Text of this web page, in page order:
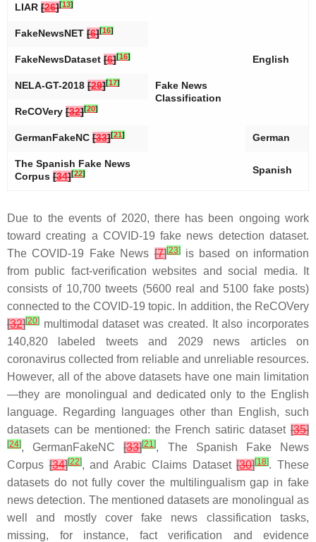
LIAR [26][13]
Fake News
Classification
English
FakeNewsNET [6][16]
FakeNewsDataset [6][16]
NELA-GT-2018 [29][17]
ReCOVery [32][20]
GermanFakeNC [33][21] German
The Spanish Fake News
Corpus [34][22] Spanish
Due to the events of 2020, there has been ongoing work
toward creating a COVID-19 fake news detection dataset.
The COVID-19 Fake News[7][23]is based on information
from public fact-verification websites and social media. It
consists of 10,700 tweets (5600 real and 5100 fake posts)
connected to the COVID-19 topic. In addition, the ReCOVery
[32][20] multimodal dataset was created. It also incorporates
140,820 labeled tweets and 2029 news articles on
coronavirus collected from reliable and unreliable resources.
However, all of the above datasets have one main limitation
—they are monolingual and dedicated only to the English
language. Regarding languages other than English, such
datasets can be mentioned: the French satiric dataset [35]
[24],GermanFakeNC [33][21], The Spanish Fake News
Corpus [34][22], andArabic Claims Dataset [30][18]. These
datasets do not fully cover the multilingualism gap in fake
news detection. The mentioned datasets are monolingual as
well and mostly cover fake news classification tasks,
missing, for instance, fact verification and evidence